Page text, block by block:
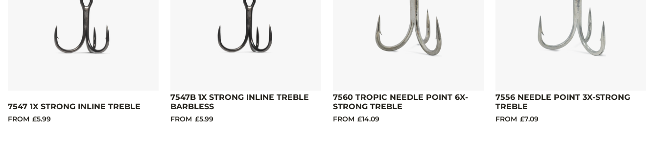
7547 1X STRONG INLINE TREBLE
FROM £5.99
7547B 1X STRONG INLINE TREBLE
BARBLESS
FROM £5.99
7560 TROPIC NEEDLE POINT 6X-
STRONG TREBLE
FROM £14.09
7556 NEEDLE POINT 3X-STRONG
TREBLE
FROM £7.09